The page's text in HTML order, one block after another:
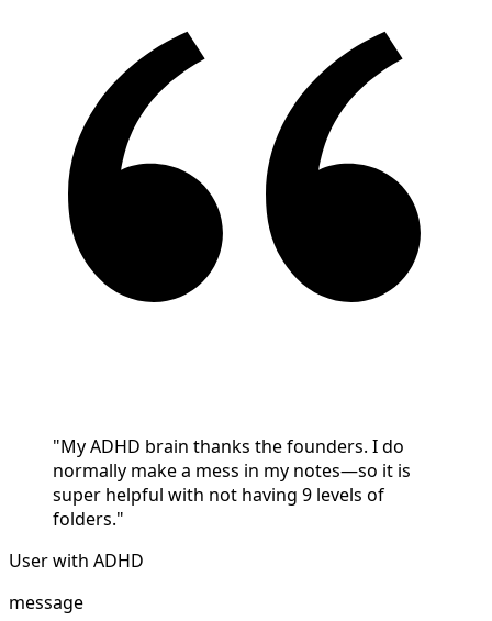
"My ADHD brain thanks the founders. I do
normally make a mess in my notes—so it is
super helpful with not having 9 levels of
folders."
User with ADHD
message